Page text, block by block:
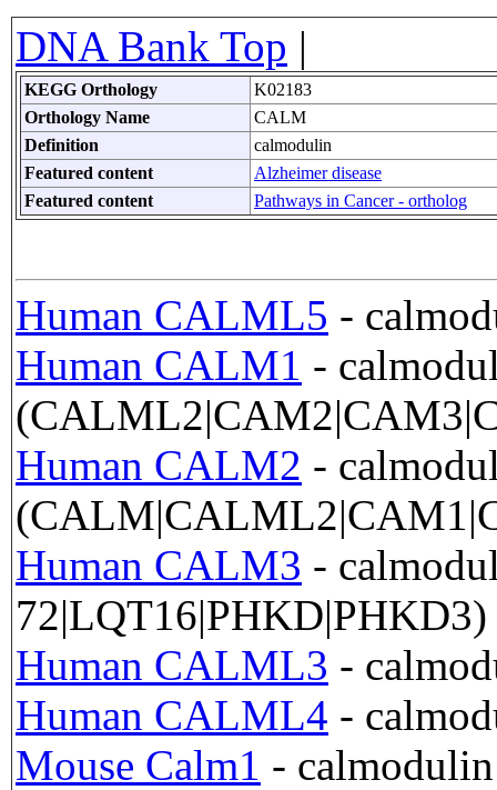
DNA Bank Top |
KEGG Orthology
K02183
Orthology Name
CALM
Definition
calmodulin
Featured content
Alzheimer disease
Featured content
Pathways in Cancer - ortholog
Human CALML5 -
Human CALM1 -
Human CALM2 -
Human CALM3 -
72|LQT16|PHKD|PHKD3)
Human CALML3 -
Human CALML4 -
Mouse Calm1 -